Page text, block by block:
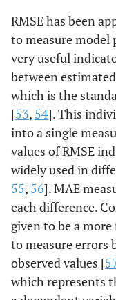
RMSE has been
to measure model
very useful
between
which is the
[53, 54]. This
into a single
values of RMSE
widely used in
55, 56]. MAE
each difference.
given to be a
to measure errors
observed values [
which represents